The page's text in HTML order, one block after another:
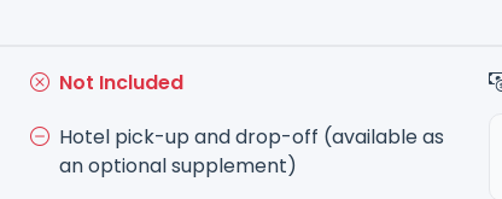
Not Included
Hotel pick-up and drop-off (available as
an optional supplement)